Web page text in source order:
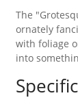
The
ornately
with foliage
into